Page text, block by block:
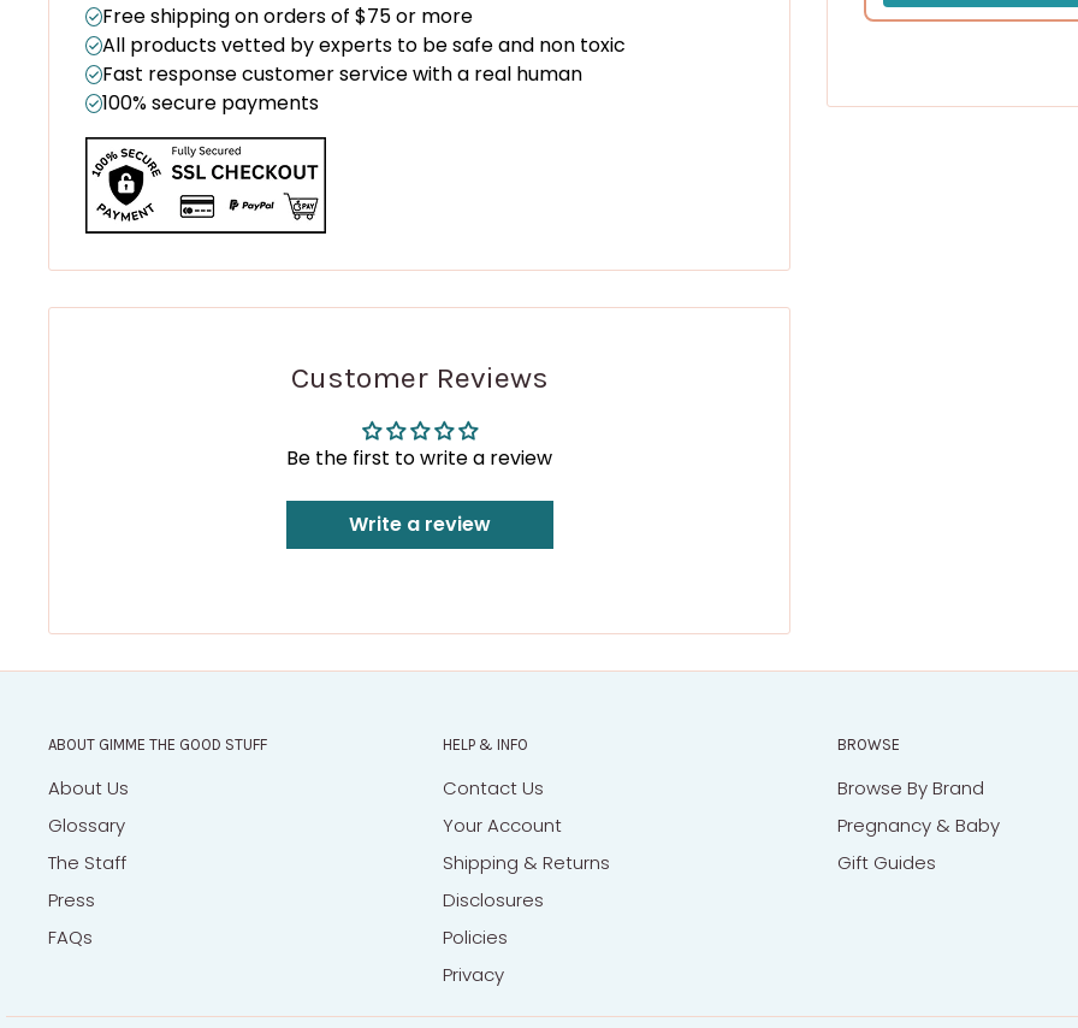
Free shipping on orders of $75 or more
All products vetted by experts to be safe and non toxic
Fast response customer service with a real human
100% secure payments
Customer Reviews
Be the first to write a review
Write a review
ABOUT GIMME THE GOOD STUFF
About Us
Glossary
The Staff
Press
FAQs
HELP & INFO
Contact Us
Your Account
Shipping & Returns
Disclosures
Policies
Privacy
BROWSE
Browse By Brand
Pregnancy & Baby
Gift Guides